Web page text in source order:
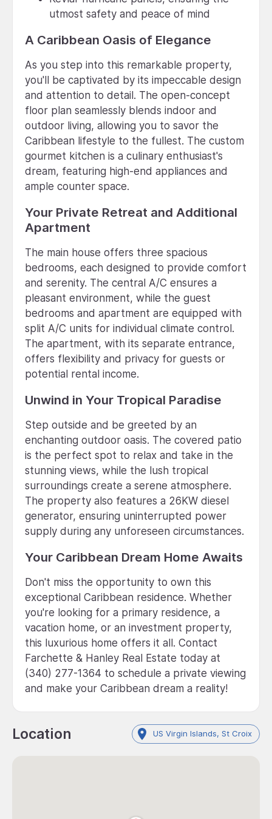
utmost safety and peace of mind
A Caribbean Oasis of Elegance
As you step into this remarkable property,
you'll be captivated by its impeccable design
and attention to detail. The open-concept
floor plan seamlessly blends indoor and
outdoor living, allowing you to savor the
Caribbean lifestyle to the fullest. The custom
gourmet kitchen is a culinary enthusiast's
dream, featuring high-end appliances and
ample counter space.
Your Private Retreat and Additional
Apartment
The main house offers three spacious
bedrooms, each designed to provide comfort
and serenity. The central A/C ensures a
pleasant environment, while the guest
bedrooms and apartment are equipped with
split A/C units for individual climate control.
The apartment, with its separate entrance,
offers flexibility and privacy for guests or
potential rental income.
Unwind in Your Tropical Paradise
Step outside and be greeted by an
enchanting outdoor oasis. The covered patio
is the perfect spot to relax and take in the
stunning views, while the lush tropical
surroundings create a serene atmosphere.
The property also features a 26KW diesel
generator, ensuring uninterrupted power
supply during any unforeseen circumstances.
Your Caribbean Dream Home Awaits
Don't miss the opportunity to own this
exceptional Caribbean residence. Whether
you're looking for a primary residence, a
vacation home, or an investment property,
this luxurious home offers it all. Contact
Farchette & Hanley Real Estate today at
(340) 277-1364 to schedule a private viewing
and make your Caribbean dream a reality!
Location US Virgin Islands, St Croix